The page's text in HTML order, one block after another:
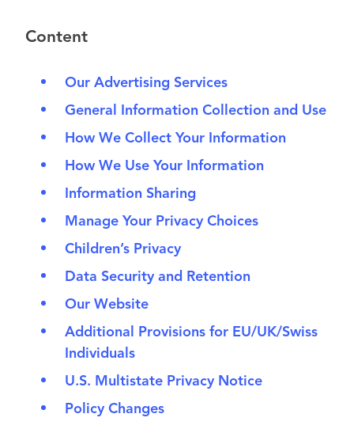
Content
Our Advertising Services
General Information Collection and Use
How We Collect Your Information
How We Use Your Information
Information Sharing
Manage Your Privacy Choices
Children’s Privacy
Data Security and Retention
Our Website
Additional Provisions for EU/UK/Swiss
Individuals
U.S. Multistate Privacy Notice
Policy Changes